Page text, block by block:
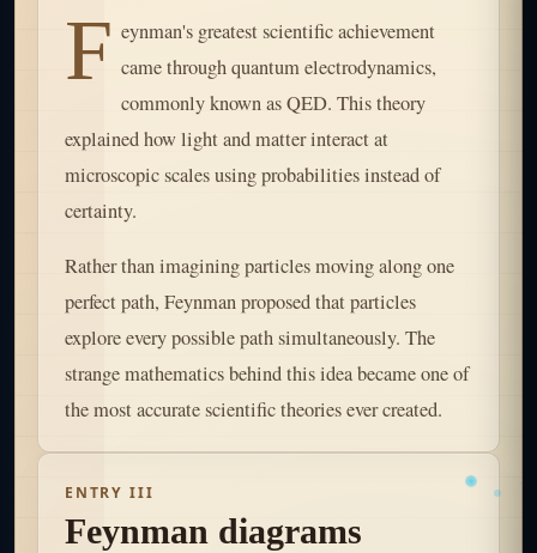
F eynman's greatest scientific achievement
came through quantum electrodynamics,
commonly known as QED. This theory
explained how light and matter interact at
microscopic scales using probabilities instead of
certainty.
Rather than imagining particles moving along one
perfect path, Feynman proposed that particles
explore every possible path simultaneously. The
strange mathematics behind this idea became one of
the most accurate scientific theories ever created.
ENTRY III
Feynman diagrams